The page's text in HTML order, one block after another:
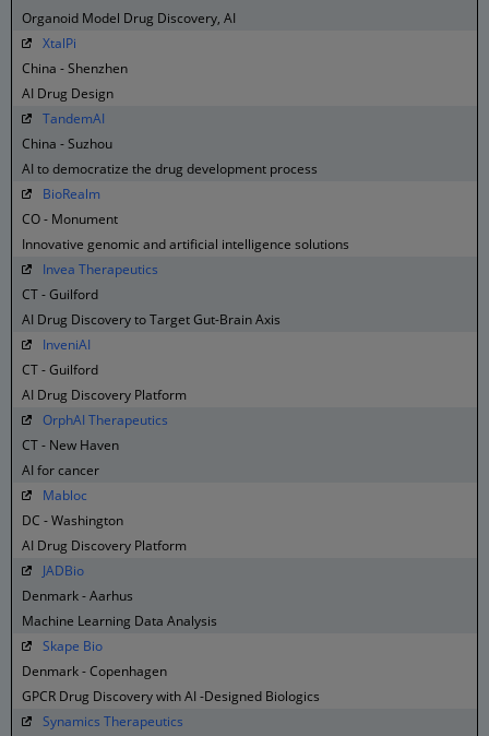
Organoid Model Drug Discovery, AI
XtalPi
China - Shenzhen
AI Drug Design
TandemAI
China - Suzhou
AI to democratize the drug development process
BioRealm
CO - Monument
Innovative genomic and artificial intelligence solutions
Invea Therapeutics
CT - Guilford
AI Drug Discovery to Target Gut-Brain Axis
InveniAI
CT - Guilford
AI Drug Discovery Platform
OrphAI Therapeutics
CT - New Haven
AI for cancer
Mabloc
DC - Washington
AI Drug Discovery Platform
JADBio
Denmark - Aarhus
Machine Learning Data Analysis
Skape Bio
Denmark - Copenhagen
GPCR Drug Discovery with AI -Designed Biologics
Synamics Therapeutics